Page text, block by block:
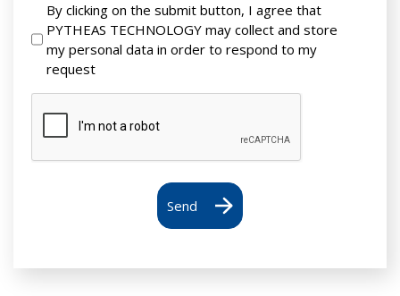
By clicking on the submit button, I agree that
PYTHEAS TECHNOLOGY may collect and store
my personal data in order to respond to my
request